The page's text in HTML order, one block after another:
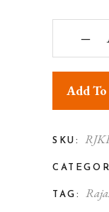
‒
Add
SKU:
TAG: